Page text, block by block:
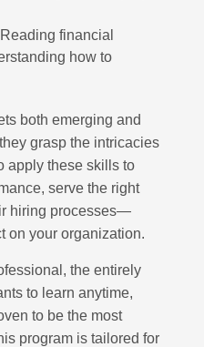
Reading financial
how to
both emerging and
grasp the intricacies
apply these skills to
serve the right
hiring processes—
on your organization.
the entirely
to learn anytime,
to be the most
program is tailored for